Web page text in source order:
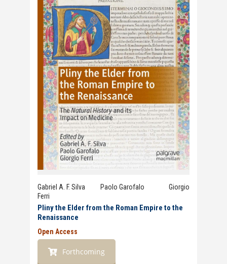
Gabriel A. F. Silva Paolo Garofalo Giorgio
Ferri
Pliny the Elder from the Roman Empire to the
Renaissance
Open Access
Forthcoming